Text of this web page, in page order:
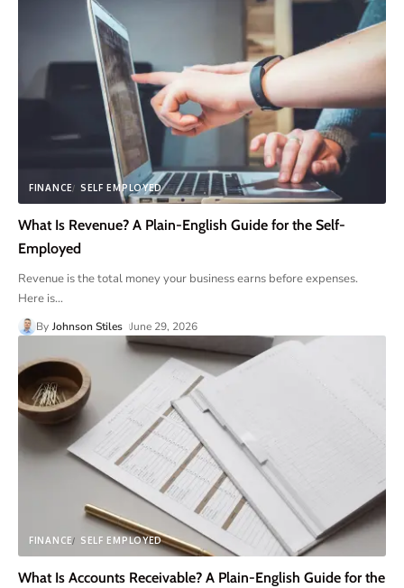
FINANCE SELF EMPLOYED
What Is Revenue? A Plain-English Guide for the Self-
Employed
Revenue is the total money your business earns before expenses.
Here is…
By Johnson Stiles June 29, 2026
FINANCE SELF EMPLOYED
What Is Accounts Receivable? A Plain-English Guide for the